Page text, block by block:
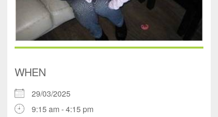
WHEN
29/03/2025
9:15 am - 4:15 pm